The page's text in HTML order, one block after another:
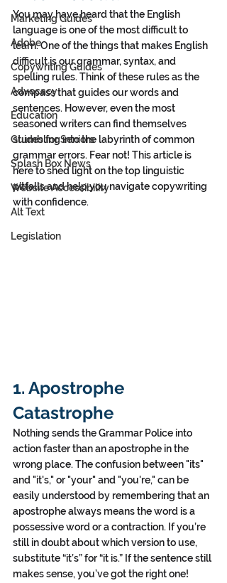
Marketing Guides
Adobe
Copywriting Guides
Advocacy
Education
Guides for Seniors
Splash Box News
Website Accessibility
Alt Text
Legislation
You may have heard that the English
language is one of the most difficult to
learn. One of the things that makes English
difficult is our grammar, syntax, and
spelling rules. Think of these rules as the
compass that guides our words and
sentences. However, even the most
seasoned writers can find themselves
stumbling into the labyrinth of common
grammar errors. Fear not! This article is
here to shed light on the top linguistic
pitfalls and help you navigate copywriting
with confidence.
1. Apostrophe
Catastrophe
Nothing sends the Grammar Police into
action faster than an apostrophe in the
wrong place. The confusion between "its"
and "it's," or "your" and "you're," can be
easily understood by remembering that an
apostrophe always means the word is a
possessive word or a contraction. If you’re
still in doubt about which version to use,
substitute “it’s” for “it is.” If the sentence still
makes sense, you’ve got the right one!